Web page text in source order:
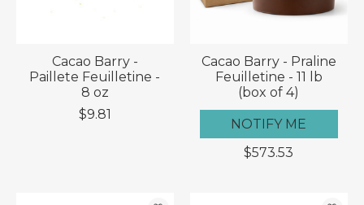
Cacao Barry -
Paillete Feuilletine -
8 oz
$9.81
Cacao Barry - Praline
Feuilletine - 11 lb
(box of 4)
NOTIFY ME
$573.53